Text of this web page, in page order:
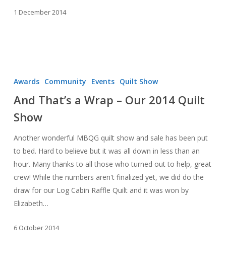
1 December 2014
Wrap
–
2014
Quilt
Show
Awards Community Events Quilt Show
And That’s a Wrap – Our 2014 Quilt
Show
Another wonderful MBQG quilt show and sale has been put
to bed. Hard to believe but it was all down in less than an
hour. Many thanks to all those who turned out to help, great
crew! While the numbers aren't finalized yet, we did do the
draw for our Log Cabin Raffle Quilt and it was won by
Elizabeth…
6 October 2014